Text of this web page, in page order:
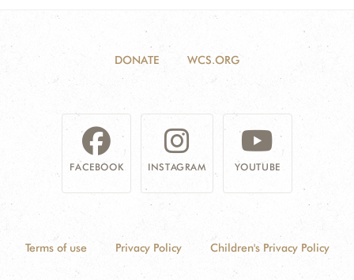
DONATE WCS.ORG
FACEBOOK INSTAGRAM YOUTUBE
Terms of use Privacy Policy Children's Privacy Policy